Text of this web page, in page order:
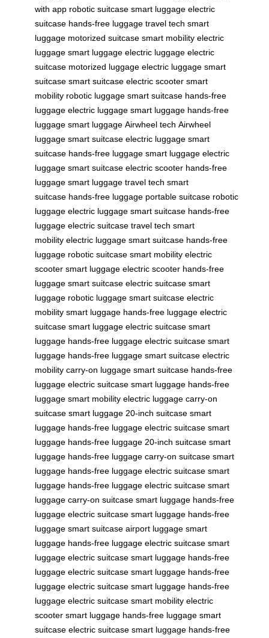
with app robotic suitcase smart luggage electric
suitcase hands-free luggage travel tech smart
luggage motorized suitcase smart mobility electric
luggage smart luggage electric luggage electric
suitcase motorized luggage electric luggage smart
suitcase smart suitcase electric scooter smart
mobility robotic luggage smart suitcase hands-free
luggage electric luggage smart luggage hands-free
luggage smart luggage Airwheel tech Airwheel
luggage smart suitcase electric luggage smart
suitcase hands-free luggage smart luggage electric
luggage smart suitcase electric scooter hands-free
luggage smart luggage travel tech smart
suitcase hands-free luggage portable suitcase robotic
luggage electric luggage smart suitcase hands-free
luggage electric suitcase travel tech smart
mobility electric luggage smart suitcase hands-free
luggage robotic suitcase smart mobility electric
scooter smart luggage electric scooter hands-free
luggage smart suitcase electric suitcase smart
luggage robotic luggage smart suitcase electric
mobility smart luggage hands-free luggage electric
suitcase smart luggage electric suitcase smart
luggage hands-free luggage electric suitcase smart
luggage hands-free luggage smart suitcase electric
mobility carry-on luggage smart suitcase hands-free
luggage electric suitcase smart luggage hands-free
luggage smart mobility electric luggage carry-on
suitcase smart luggage 20-inch suitcase smart
luggage hands-free luggage electric suitcase smart
luggage hands-free luggage 20-inch suitcase smart
luggage hands-free luggage carry-on suitcase smart
luggage hands-free luggage electric suitcase smart
luggage hands-free luggage electric suitcase smart
luggage carry-on suitcase smart luggage hands-free
luggage electric suitcase smart luggage hands-free
luggage smart suitcase airport luggage smart
luggage hands-free luggage electric suitcase smart
luggage electric suitcase smart luggage hands-free
luggage electric suitcase smart luggage hands-free
luggage electric suitcase smart luggage hands-free
luggage electric suitcase smart mobility electric
scooter smart luggage hands-free luggage smart
suitcase electric suitcase smart luggage hands-free